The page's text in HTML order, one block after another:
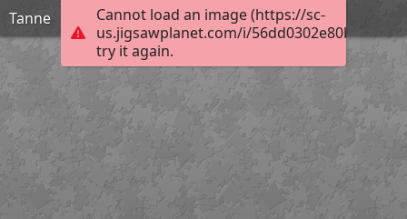
Cannot load an image (https://sc-
us.jigsawplanet.com/i/
try it again.
Tanne